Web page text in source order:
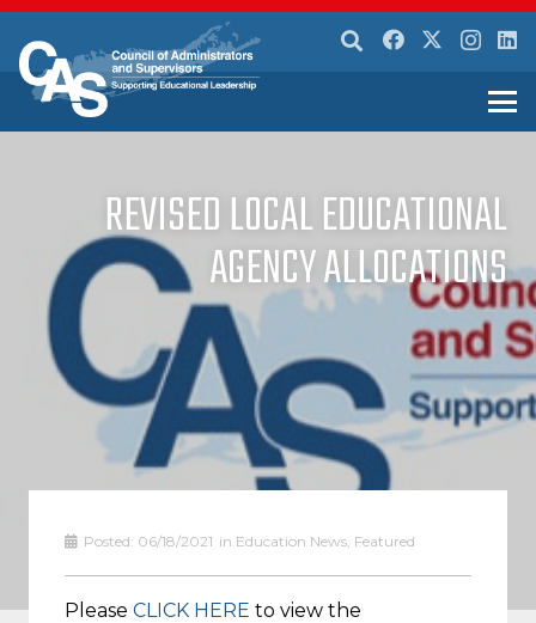
REVISED LOCAL EDUCATIONAL
AGENCY ALLOCATIONS
Posted: 06/18/2021 in Education News, Featured
Please CLICK HERE to view the